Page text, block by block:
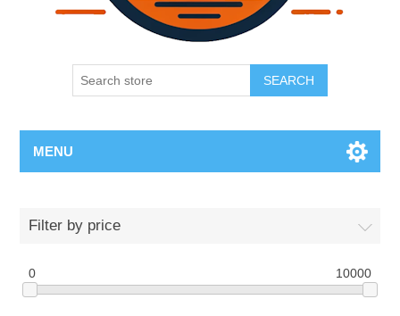
SEARCH
MENU
Filter by price
0 10000